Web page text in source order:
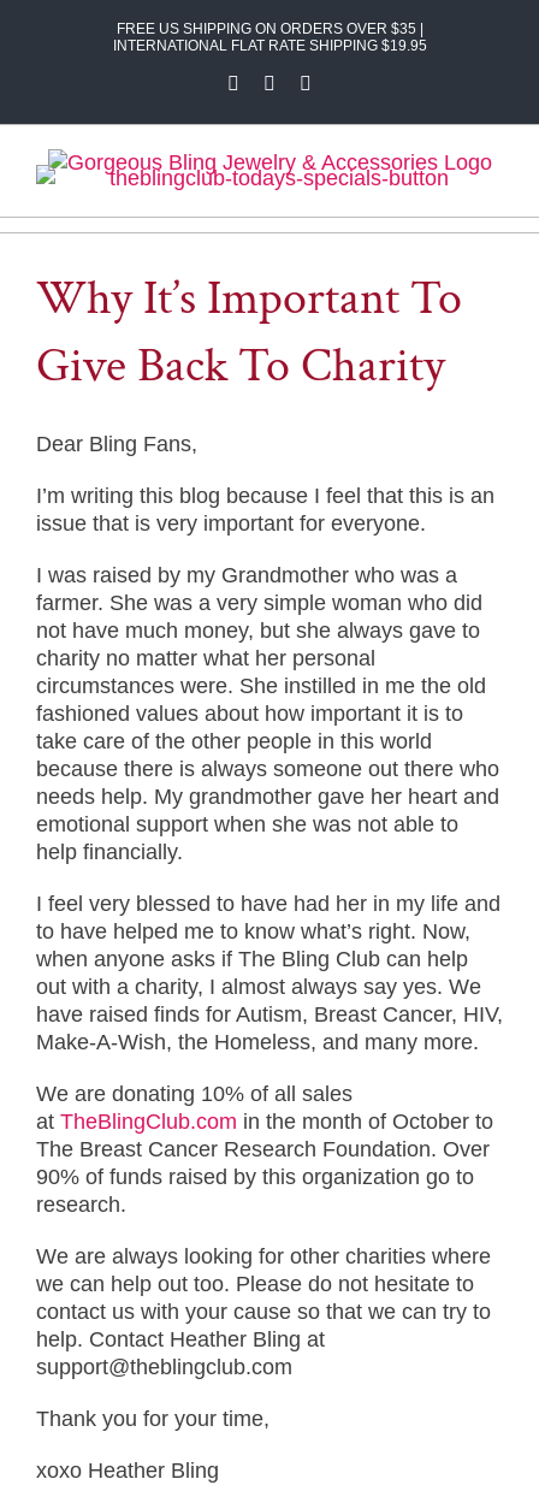
FREE US SHIPPING ON ORDERS OVER $35 |
INTERNATIONAL FLAT RATE SHIPPING $19.95
Facebook
Why It’s Important To
Give Back To Charity
Dear Bling Fans,
I’m writing this blog because I feel that this is an
issue that is very important for everyone.
I was raised by my Grandmother who was a
farmer. She was a very simple woman who did
not have much money, but she always gave to
charity no matter what her personal
circumstances were. She instilled in me the old
fashioned values about how important it is to
take care of the other people in this world
because there is always someone out there who
needs help. My grandmother gave her heart and
emotional support when she was not able to
help financially.
I feel very blessed to have had her in my life and
to have helped me to know what’s right. Now,
when anyone asks if The Bling Club can help
out with a charity, I almost always say yes. We
have raised finds for Autism, Breast Cancer, HIV,
Make-A-Wish, the Homeless, and many more.
We are donating 10% of all sales
at TheBlingClub.com in the month of October to
The Breast Cancer Research Foundation. Over
90% of funds raised by this organization go to
research.
We are always looking for other charities where
we can help out too. Please do not hesitate to
contact us with your cause so that we can try to
help. Contact Heather Bling at
support@theblingclub.com
Thank you for your time,
xoxo Heather Bling